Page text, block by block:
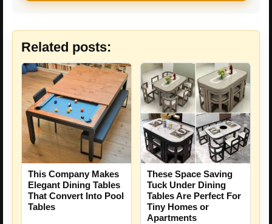
Related posts:
This Company Makes
Elegant Dining Tables
That Convert Into Pool
Tables
These Space Saving
Tuck Under Dining
Tables Are Perfect For
Tiny Homes or
Apartments